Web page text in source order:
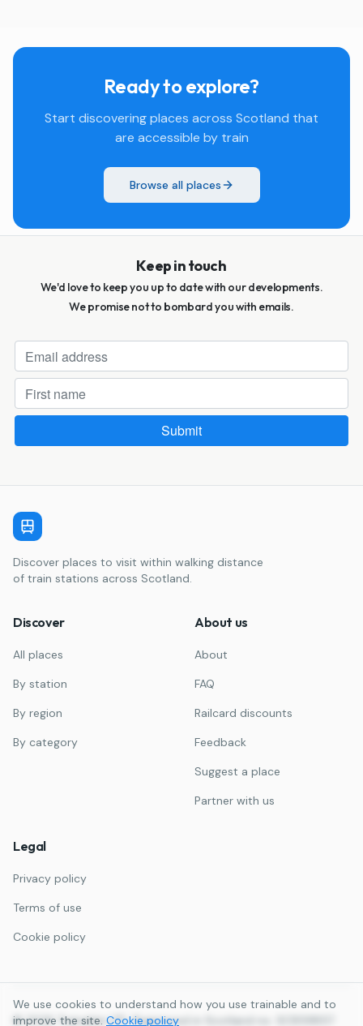
Ready to explore?
Start discovering places across Scotland that
are accessible by train
Browse all places
Keep in touch
We'd love to keep you up to date with our developments.
We promise not to bombard you with emails.
Discover places to visit within walking distance
of train stations across Scotland.
Discover
All places
By station
By region
By category
About us
About
FAQ
Railcard discounts
Feedback
Suggest a place
Partner with us
Legal
Privacy policy
Terms of use
Cookie policy
©2026Trainable LTD. Registered in Scotland no. SC859857.
We use cookies to understand how you use trainable and to
improve the site. Cookie policy